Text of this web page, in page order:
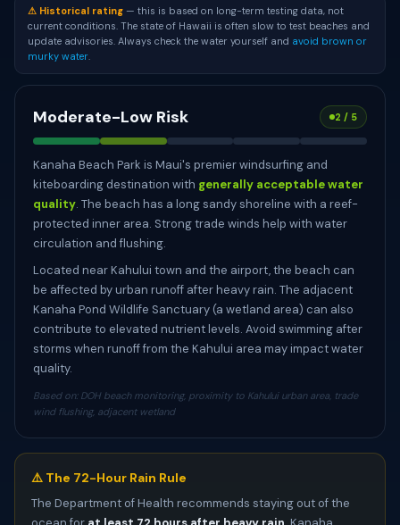
⚠ Historical rating — this is based on long-term testing data, not
current conditions. The state of Hawaii is often slow to test beaches and
update advisories. Always check the water yourself and avoid brown or
murky water.
Moderate-Low Risk 2 / 5
Kanaha Beach Park is Maui's premier windsurfing and
kiteboarding destination with generally acceptable water
quality. The beach has a long sandy shoreline with a reef-
protected inner area. Strong trade winds help with water
circulation and flushing.
Located near Kahului town and the airport, the beach can
be affected by urban runoff after heavy rain. The adjacent
Kanaha Pond Wildlife Sanctuary (a wetland area) can also
contribute to elevated nutrient levels. Avoid swimming after
storms when runoff from the Kahului area may impact water
quality.
Based on: DOH beach monitoring, proximity to Kahului urban area, trade
wind flushing, adjacent wetland
⚠️ The 72-Hour Rain Rule
The Department of Health recommends staying out of the